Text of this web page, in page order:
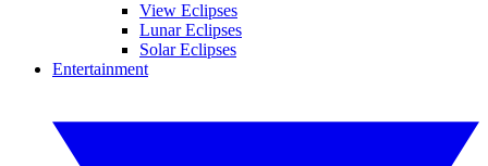
View Eclipses
Lunar Eclipses
Solar Eclipses
Entertainment